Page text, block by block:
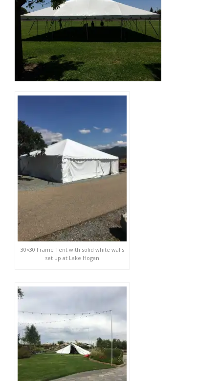
30×30 Frame Tent with solid white walls
set up at Lake Hogan